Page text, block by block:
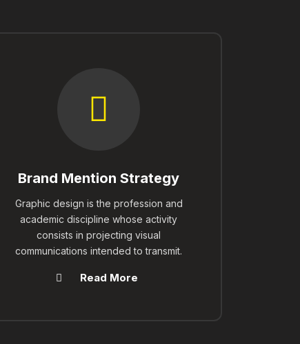
Brand Mention Strategy
Graphic design is the profession and
academic discipline whose activity
consists in projecting visual
communications intended to transmit.
Read More